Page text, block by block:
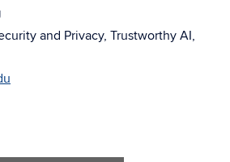
and Privacy, Trustworthy AI,